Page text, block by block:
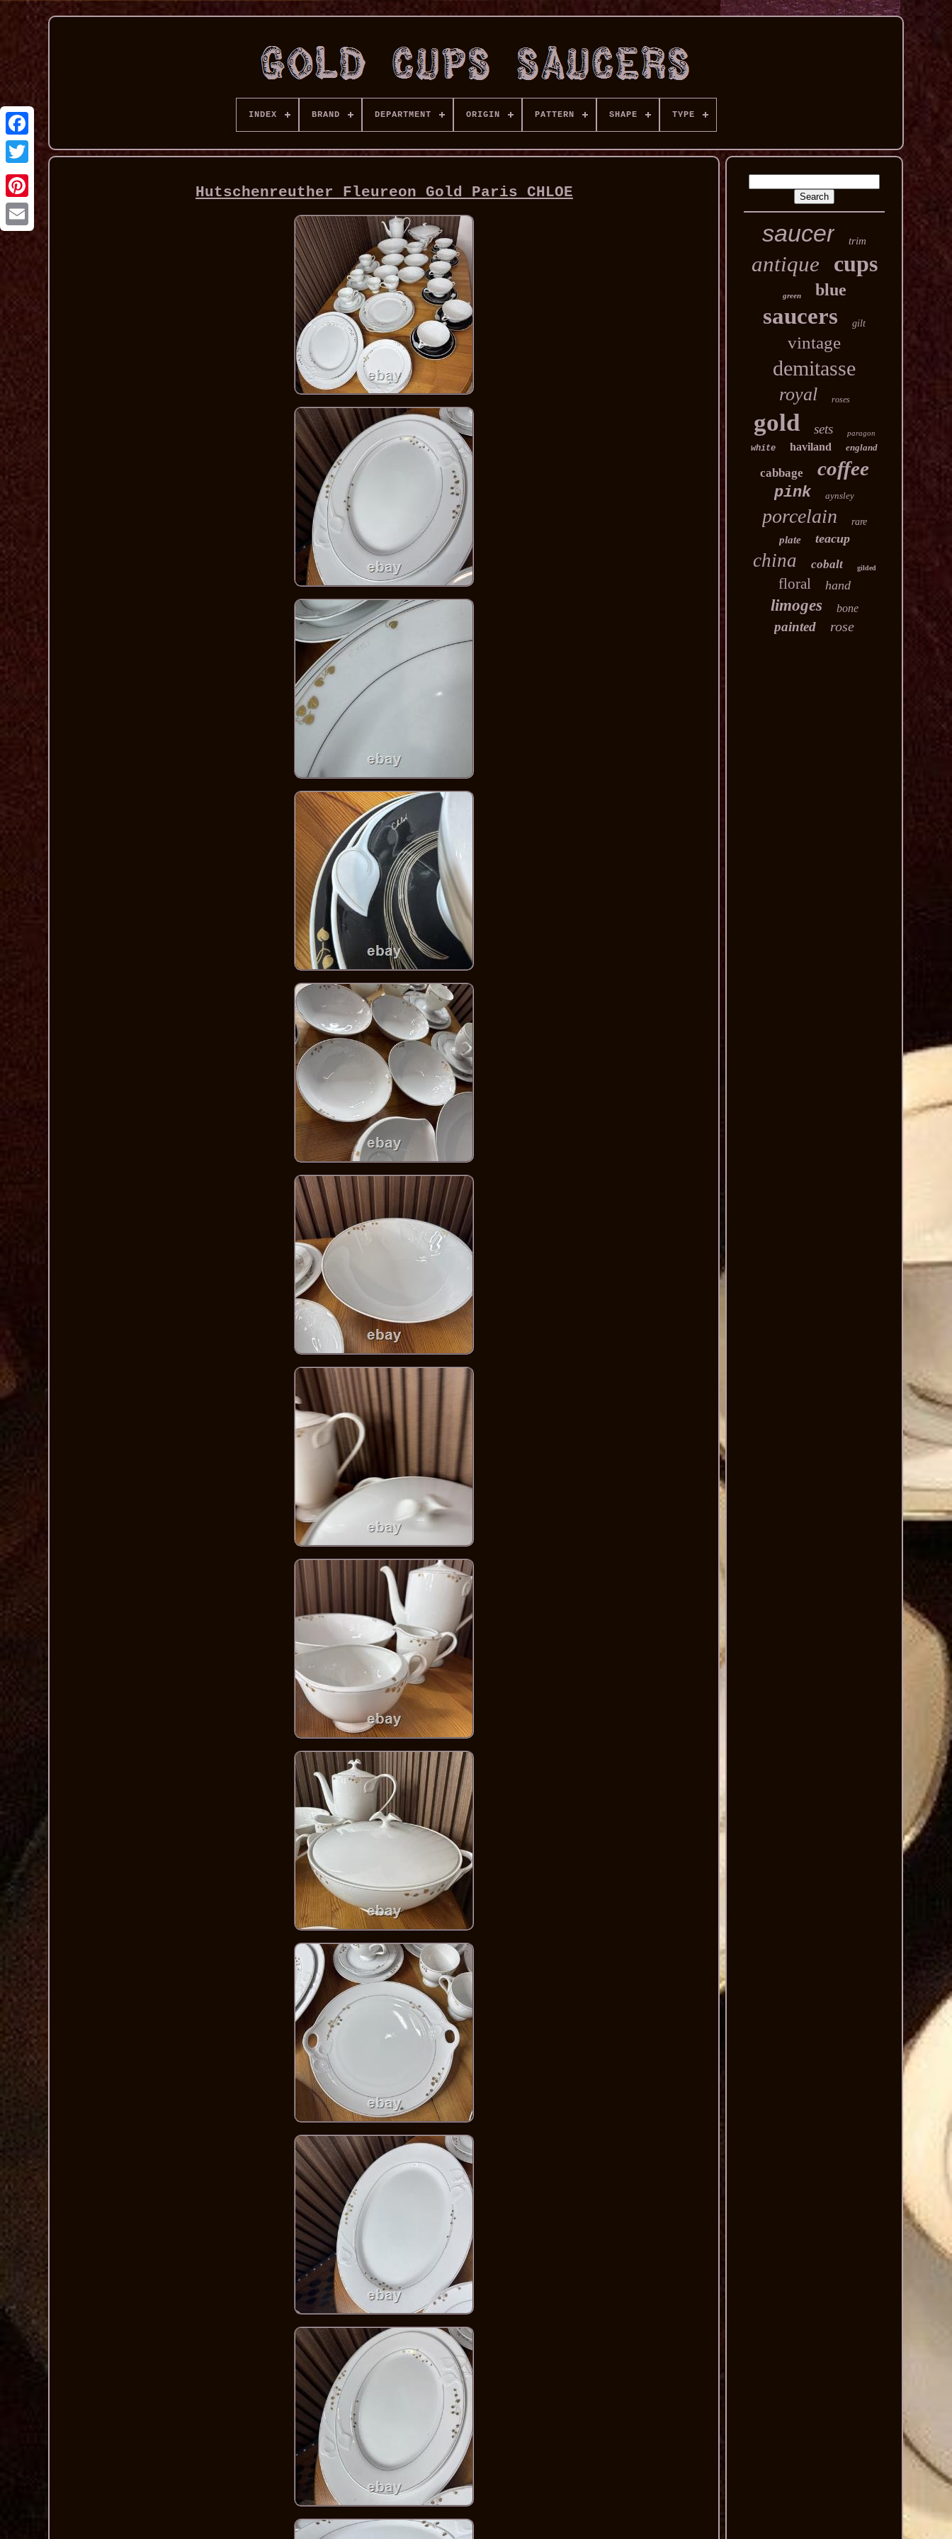
INDEX BRAND DEPARTMENT ORIGIN PATTERN SHAPE TYPE
Hutschenreuther Fleureon Gold Paris CHLOE
saucer trim
antique cups
green blue
saucers gilt
vintage
demitasse
royal roses
gold sets paragon
white haviland england
cabbage coffee
pink aynsley
porcelain rare
plate teacup
china cobalt gilded
floral hand
limoges bone
painted rose